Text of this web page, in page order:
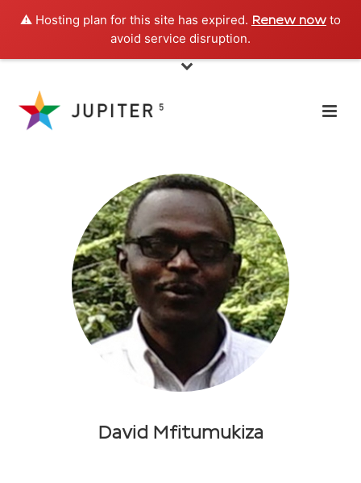
⚠️ Hosting plan for this site has expired. Renew now to
avoid service disruption.
David Mfitumukiza